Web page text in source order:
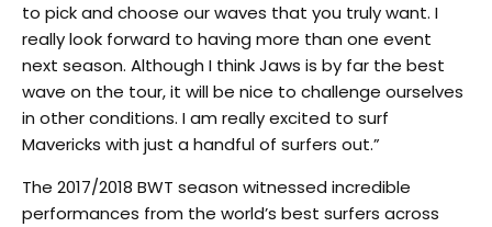
to pick and choose our waves that you truly want. I
really look forward to having more than one event
next season. Although I think Jaws is by far the best
wave on the tour, it will be nice to challenge ourselves
in other conditions. I am really excited to surf
Mavericks with just a handful of surfers out.”
The 2017/2018 BWT season witnessed incredible
performances from the world’s best surfers across